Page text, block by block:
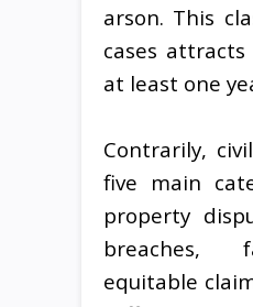
arson. This
cases
at least one
Contrarily,
five main
property
breaches,
equitable